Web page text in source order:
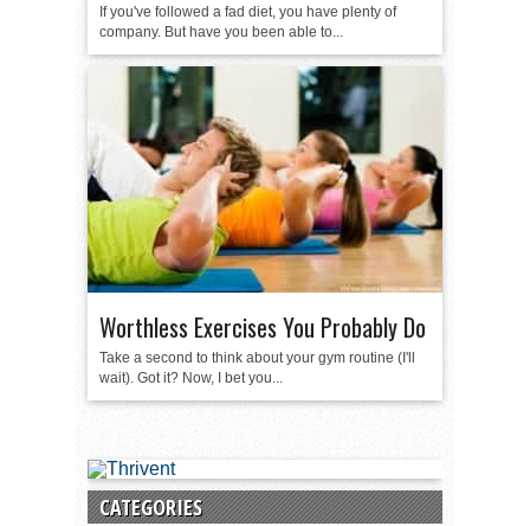
If you've followed a fad diet, you have plenty of
company. But have you been able to...
Worthless Exercises You Probably Do
Take a second to think about your gym routine (I'll
wait). Got it? Now, I bet you...
CATEGORIES